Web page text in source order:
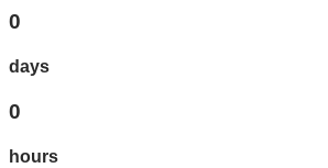
0
days
0
hours